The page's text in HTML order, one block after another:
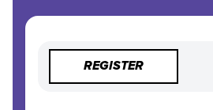
REGISTER